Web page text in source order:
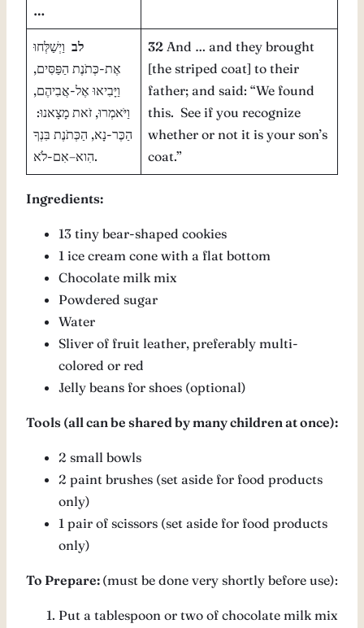
…
לב וַיְשַׁלְּחוּ
אֶת-כְּתֹנֶת הַפַּסִּים,
וַיָּבִיאוּ אֶל-אֲבִיהֶם,
וַיֹּאמְרוּ, זֹאת מָצָאנוּ:
הַכֶּר-נָא, הַכְּתֹנֶת בִּנְךָ
הִוא–אִם-לֹא.
32 And … and they brought
[the striped coat] to their
father; and said: “We found
this. See if you recognize
whether or not it is your son’s
coat.”
Ingredients:
13 tiny bear-shaped cookies
1 ice cream cone with a flat bottom
Chocolate milk mix
Powdered sugar
Water
Sliver of fruit leather, preferably multi-
colored or red
Jelly beans for shoes (optional)
Tools (all can be shared by many children at once):
2 small bowls
2 paint brushes (set aside for food products
only)
1 pair of scissors (set aside for food products
only)
To Prepare: (must be done very shortly before use):
Put a tablespoon or two of chocolate milk mix